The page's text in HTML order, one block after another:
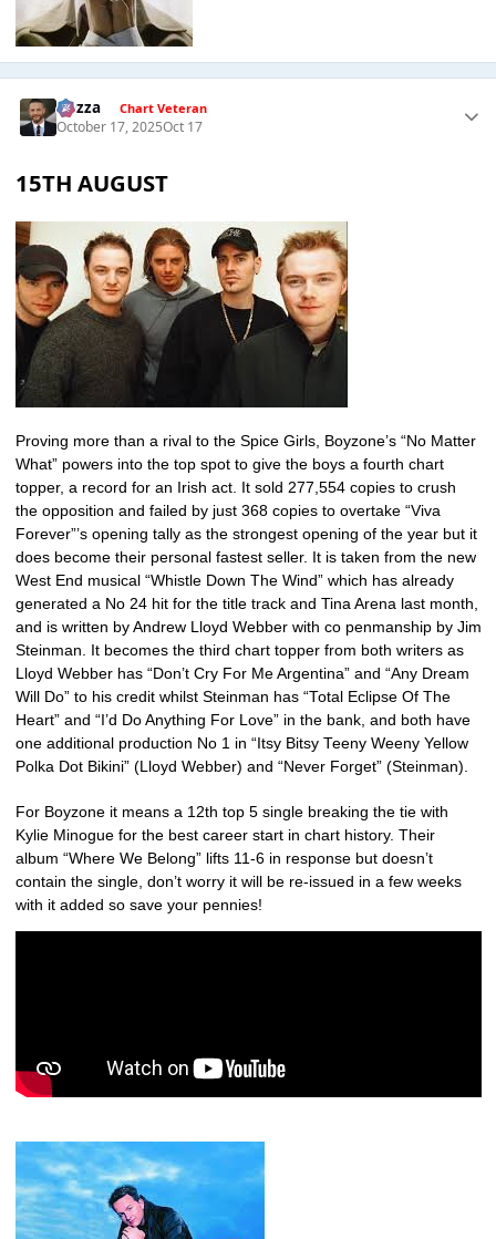
Gezza Chart Veteran
October 17, 2025Oct 17
15TH AUGUST
Proving more than a rival to the Spice Girls, Boyzone’s “No Matter
What” powers into the top spot to give the boys a fourth chart
topper, a record for an Irish act. It sold 277,554 copies to crush
the opposition and failed by just 368 copies to overtake “Viva
Forever”’s opening tally as the strongest opening of the year but it
does become their personal fastest seller. It is taken from the new
West End musical “Whistle Down The Wind” which has already
generated a No 24 hit for the title track and Tina Arena last month,
and is written by Andrew Lloyd Webber with co penmanship by Jim
Steinman. It becomes the third chart topper from both writers as
Lloyd Webber has “Don’t Cry For Me Argentina” and “Any Dream
Will Do” to his credit whilst Steinman has “Total Eclipse Of The
Heart” and “I’d Do Anything For Love” in the bank, and both have
one additional production No 1 in “Itsy Bitsy Teeny Weeny Yellow
Polka Dot Bikini” (Lloyd Webber) and “Never Forget” (Steinman).
For Boyzone it means a 12th top 5 single breaking the tie with
Kylie Minogue for the best career start in chart history. Their
album “Where We Belong” lifts 11-6 in response but doesn’t
contain the single, don’t worry it will be re-issued in a few weeks
with it added so save your pennies!